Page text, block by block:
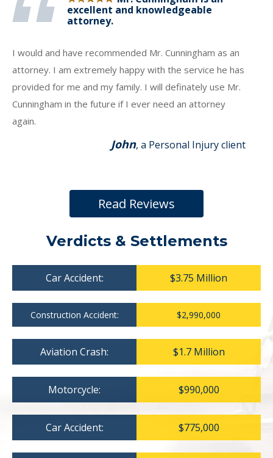
excellent and knowledgeable
attorney.
I would and have recommended Mr. Cunningham as an
attorney. I am extremely happy with the service he has
provided for me and my family. I will definately use Mr.
Cunningham in the future if I ever need an attorney
again.
John, a Personal Injury client
Read Reviews
Verdicts & Settlements
Car Accident: $3.75 Million
Construction Accident: $2,990,000
Aviation Crash: $1.7 Million
Motorcycle: $990,000
Car Accident: $775,000